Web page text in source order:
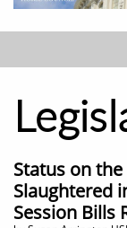
Status on
Slaughtered
Session Bills